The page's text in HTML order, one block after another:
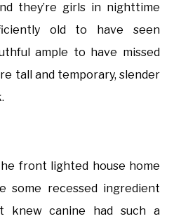
they’re girls in nighttime
old to have seen
ample to have missed
tall and temporary, slender
front lighted house home
some recessed ingredient
knew canine had such a